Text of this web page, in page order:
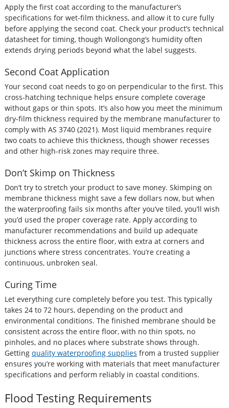
Apply the first coat according to the manufacturer’s
specifications for wet-film thickness, and allow it to cure fully
before applying the second coat. Check your product’s technical
datasheet for timing, though Wollongong’s humidity often
extends drying periods beyond what the label suggests.
Second Coat Application
Your second coat needs to go on perpendicular to the first. This
cross-hatching technique helps ensure complete coverage
without gaps or thin spots. It’s also how you meet the minimum
dry-film thickness required by the membrane manufacturer to
comply with AS 3740 (2021). Most liquid membranes require
two coats to achieve this thickness, though shower recesses
and other high-risk zones may require three.
Don’t Skimp on Thickness
Don’t try to stretch your product to save money. Skimping on
membrane thickness might save a few dollars now, but when
the waterproofing fails six months after you’ve tiled, you’ll wish
you’d used the proper coverage rate. Apply according to
manufacturer recommendations and build up adequate
thickness across the entire floor, with extra at corners and
junctions where stress concentrates. You’re creating a
continuous, unbroken seal.
Curing Time
Let everything cure completely before you test. This typically
takes 24 to 72 hours, depending on the product and
environmental conditions. The finished membrane should be
consistent across the entire floor, with no thin spots, no
pinholes, and no places where substrate shows through.
Getting quality waterproofing supplies from a trusted supplier
ensures you’re working with materials that meet manufacturer
specifications and perform reliably in coastal conditions.
Flood Testing Requirements